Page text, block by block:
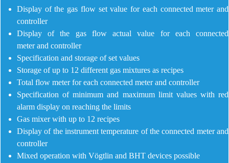
Display of the gas flow set value for each connected meter and
controller
Display of the gas flow actual value for each connected
meter and controller
Specification and storage of set values
Storage of up to 12 different gas mixtures as recipes
Total flow meter for each connected meter and controller
Specification of minimum and maximum limit values with red
alarm display on reaching the limits
Gas mixer with up to 12 recipes
Display of the instrument temperature of the connected meter and
controller
Mixed operation with Vögtlin and BHT devices possible